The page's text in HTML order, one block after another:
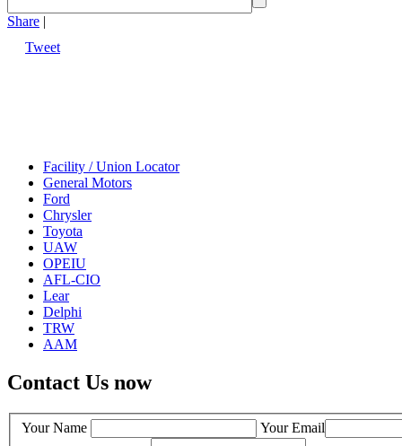
Share |
Tweet
Facility / Union Locator
General Motors
Ford
Chrysler
Toyota
UAW
OPEIU
AFL-CIO
Lear
Delphi
TRW
AAM
Contact Us now
Your Name Your Email